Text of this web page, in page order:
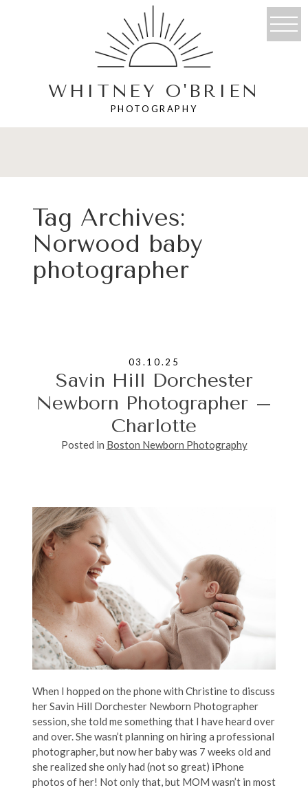
PHOTOGRAPHY
WHITNEY O'BRIEN
Tag Archives:
Norwood baby
photographer
03.10.25
Savin Hill Dorchester
Newborn Photographer –
Charlotte
Posted in Boston Newborn Photography
When I hopped on the phone with Christine to discuss
her Savin Hill Dorchester Newborn Photographer
session, she told me something that I have heard over
and over. She wasn’t planning on hiring a professional
photographer, but now her baby was 7 weeks old and
she realized she only had (not so great) iPhone
photos of her! Not only that, but MOM wasn’t in most